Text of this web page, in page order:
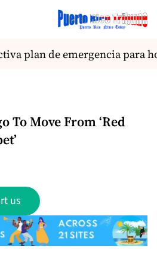
plan de emergencia para
To Move From ‘Red
us